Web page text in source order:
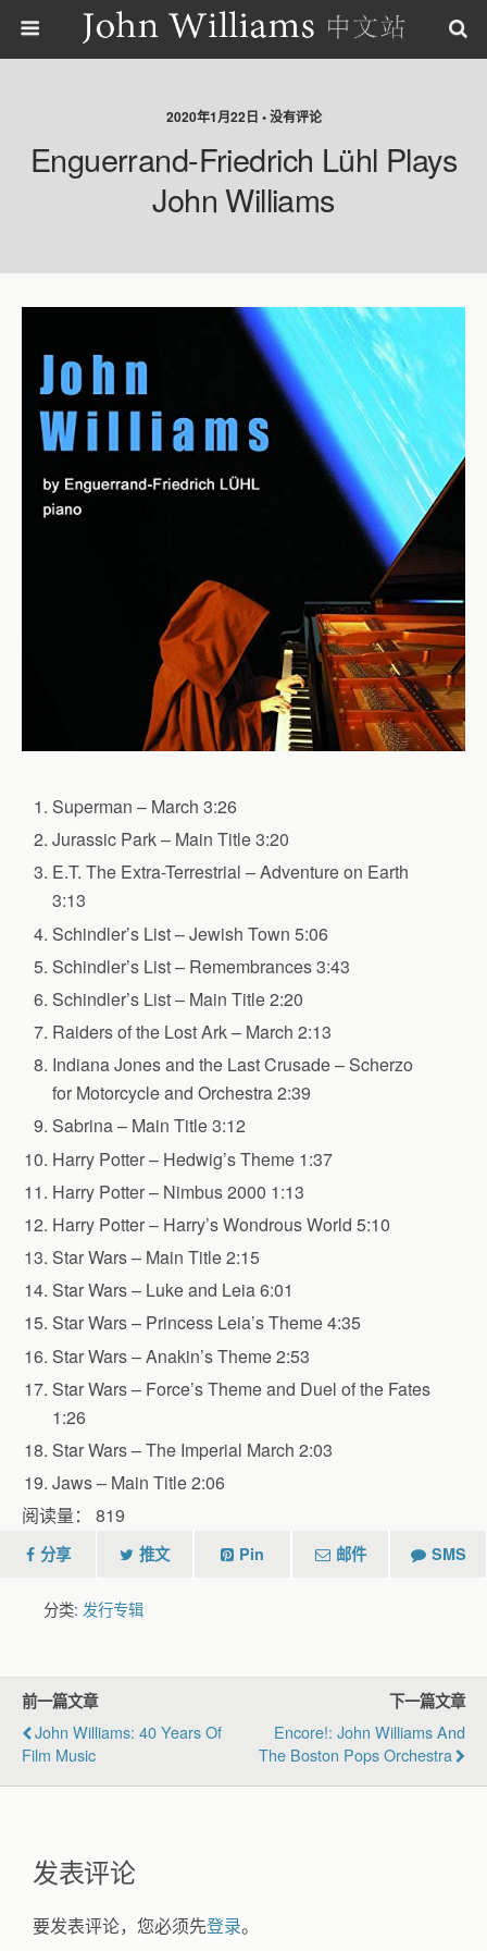
2020年1月22日 • 没有评论
Enguerrand-Friedrich Lühl Plays
John Williams
Superman – March 3:26
Jurassic Park – Main Title 3:20
E.T. The Extra-Terrestrial – Adventure on Earth
3:13
Schindler’s List – Jewish Town 5:06
Schindler’s List – Remembrances 3:43
Schindler’s List – Main Title 2:20
Raiders of the Lost Ark – March 2:13
Indiana Jones and the Last Crusade – Scherzo
for Motorcycle and Orchestra 2:39
Sabrina – Main Title 3:12
Harry Potter – Hedwig’s Theme 1:37
Harry Potter – Nimbus 2000 1:13
Harry Potter – Harry’s Wondrous World 5:10
Star Wars – Main Title 2:15
Star Wars – Luke and Leia 6:01
Star Wars – Princess Leia’s Theme 4:35
Star Wars – Anakin’s Theme 2:53
Star Wars – Force’s Theme and Duel of the Fates
1:26
Star Wars – The Imperial March 2:03
Jaws – Main Title 2:06
阅读量： 819
分享 推文 Pin 邮件 SMS
分类: 发行专辑
前一篇文章
John Williams: 40 Years Of
Film Music
下一篇文章
Encore!: John Williams And
The Boston Pops Orchestra
发表评论
要发表评论，您必须先登录。